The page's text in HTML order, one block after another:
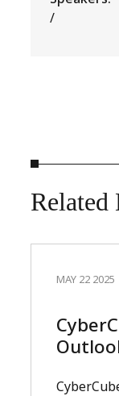
/
Related
MAY 22 2025